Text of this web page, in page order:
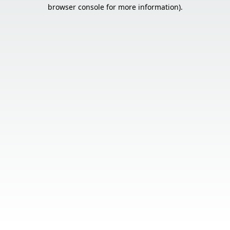
browser console for more information).